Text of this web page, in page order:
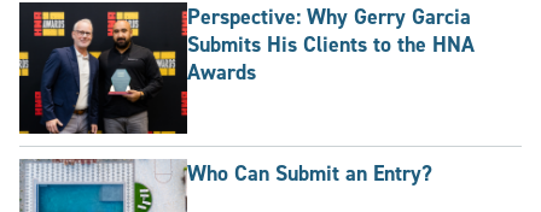
Perspective: Why Gerry Garcia
Submits His Clients to the HNA
Awards
Who Can Submit an Entry?